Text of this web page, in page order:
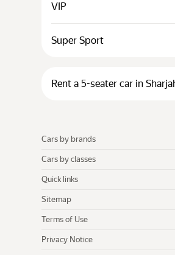
VIP
Super Sport
Rent a 5-seater car in
Cars by brands
Cars by classes
Quick links
Sitemap
Terms of Use
Privacy Notice